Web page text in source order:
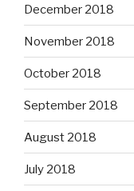
December 2018
November 2018
October 2018
September 2018
August 2018
July 2018